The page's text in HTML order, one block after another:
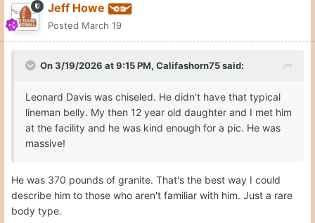
Jeff Howe
Posted March 19
On 3/19/2026 at 9:15 PM, Califashorn75said:
Leonard Davis was chiseled. He didn't have that typical
lineman belly. My then 12 year old daughter and I met him
at the facility and he was kind enough for a pic. He was
massive!
He was 370 pounds of granite. That's the best way I could
describe him to those who aren't familiar with him. Just a rare
body type.